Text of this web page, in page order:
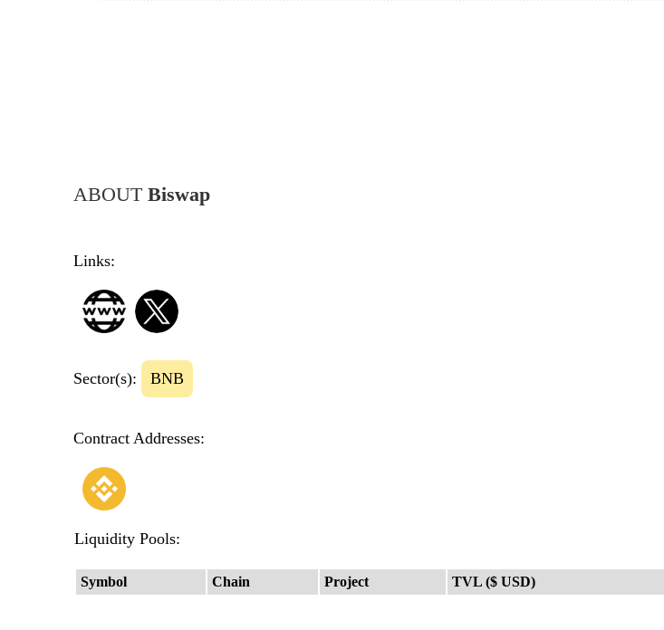
ABOUT Biswap
Links:
Sector(s): BNB
Contract Addresses:
Liquidity Pools:
Symbol Chain Project TVL ($ USD)